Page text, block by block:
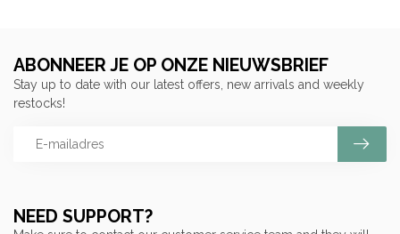
NEED SUPPORT?
ABONNEER JE OP ONZE NIEUWSBRIEF
Stay up to date with our latest offers, new arrivals and weekly
restocks!